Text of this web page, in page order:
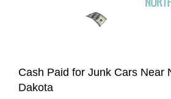
Cash Paid for Junk Cars Near
Dakota